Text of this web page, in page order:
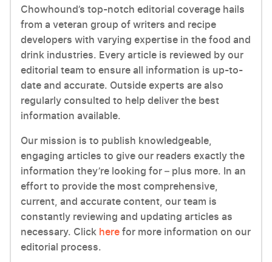
Chowhound’s top-notch editorial coverage hails
from a veteran group of writers and recipe
developers with varying expertise in the food and
drink industries. Every article is reviewed by our
editorial team to ensure all information is up-to-
date and accurate. Outside experts are also
regularly consulted to help deliver the best
information available.
Our mission is to publish knowledgeable,
engaging articles to give our readers exactly the
information they’re looking for – plus more. In an
effort to provide the most comprehensive,
current, and accurate content, our team is
constantly reviewing and updating articles as
necessary. Click here for more information on our
editorial process.